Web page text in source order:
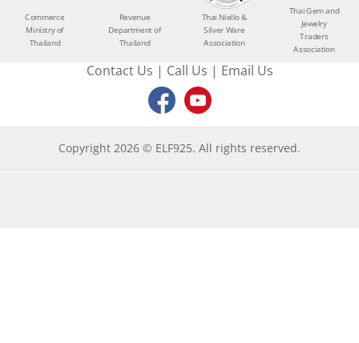
Commerce
Ministry of
Thailand
Revenue
Department of
Thailand
Thai Niello &
Silver Ware
Association
Thai Gem and
Jewelry
Traders
Association
Contact Us | Call Us | Email Us
Copyright 2026 © ELF925. All rights reserved.